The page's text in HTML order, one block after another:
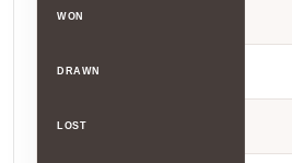
WON
DRAWN
LOST